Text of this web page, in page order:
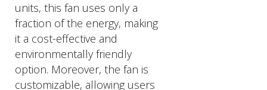
units, this fan uses only a
fraction of the energy, making
it a cost-effective and
environmentally friendly
option. Moreover, the fan is
customizable, allowing users